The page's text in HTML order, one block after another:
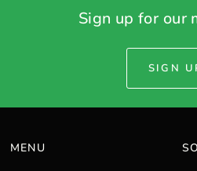
Sign up for our
SIGN
MENU